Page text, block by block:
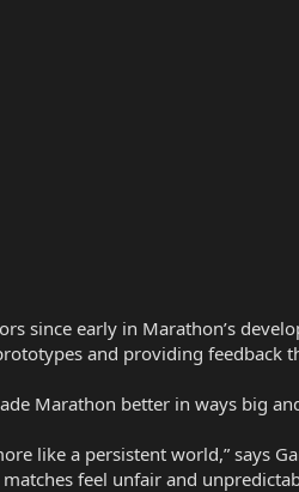
since early in Marathon’s
and providing feedback
Marathon better in ways big
like a persistent world,” says
feel unfair and